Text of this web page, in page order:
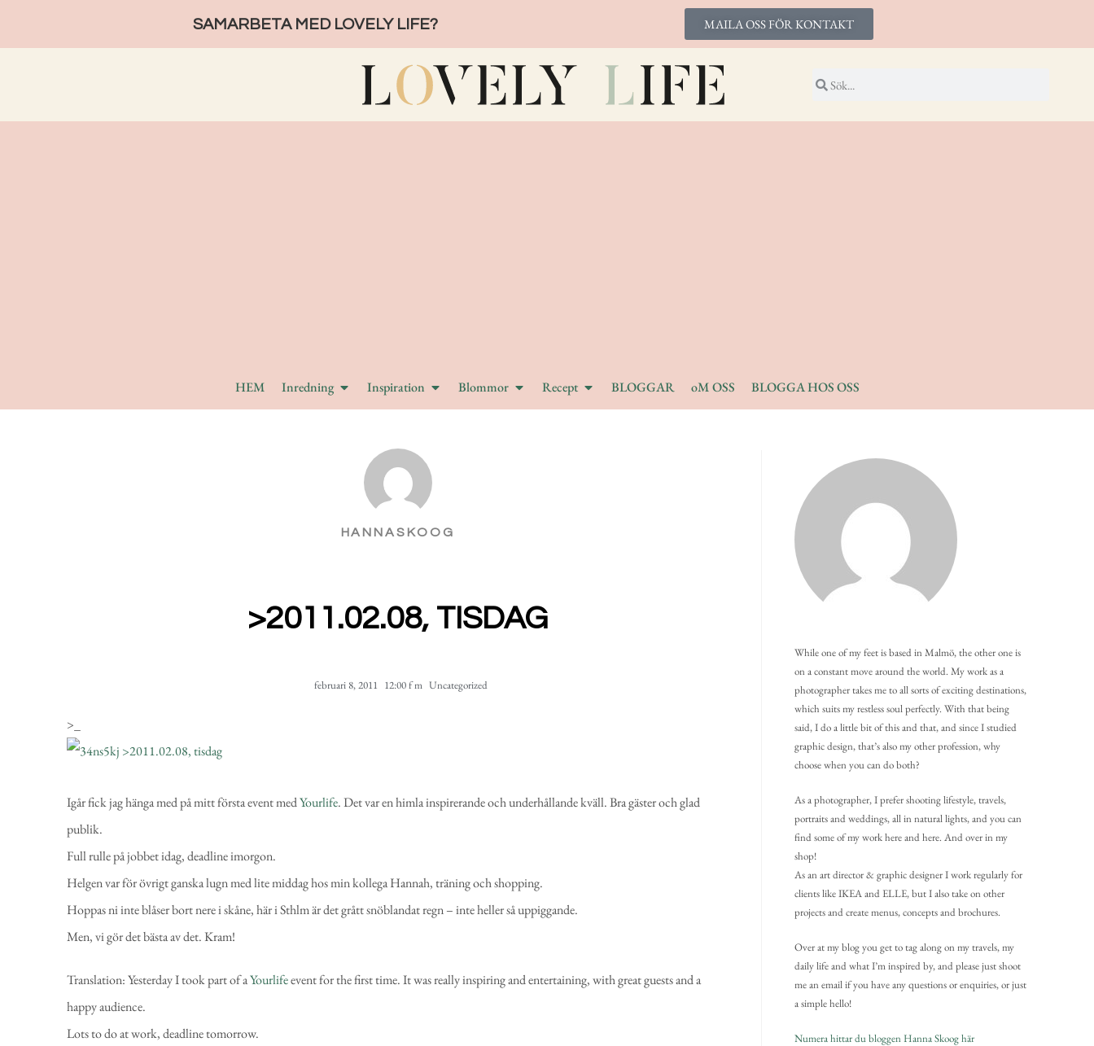
SAMARBETA MED LOVELY LIFE? MAILA OSS FÖR KONTAKT
HEM Inredning Inspiration Blommor Recept BLOGGAR oM OSS BLOGGA HOS OSS
HANNASKOOG
>2011.02.08, TISDAG
februari 8, 2011 12:00 f m Uncategorized
>
Igår fick jag hänga medpå mitt första event medYourlife. Det var en himla inspirerande och underhållande kväll. Bra gäster och glad
publik.
Full rulle på jobbet idag, deadline imorgon.
Helgen var för övrigt ganska lugn med lite middag hos min kollega Hannah, träning och shopping.
Hoppas ni inte blåser bort nere i skåne, här i Sthlm är det grått snöblandat regn – inte heller så uppiggande.
Men, vi gör det bästa av det. Kram!
Translation:Yesterday I took part of aYourlifeevent for the first time. It was really inspiring and entertaining, with great guests and a
happy audience.
Lots to do at work, deadline tomorrow.
While one of my feet is based in Malmö, the other one is
on a constant move around the world. My work as a
photographer takes me to all sorts of exciting destinations,
which suits my restless soul perfectly. With that being
said, I do a little bit of this and that, and since I studied
graphic design, that’s also my other profession, why
choose when you can do both?
As a photographer, I prefer shooting lifestyle, travels,
portraits and weddings, all in natural lights, and you can
find some of my work here and here. And over in my
shop!
As an art director & graphic designer I work regularly for
clients like IKEA and ELLE, but I also take on other
projects and create menus, concepts and brochures.
Over at my blog you get to tag along on my travels, my
daily life and what I’m inspired by, and please just shoot
me an email if you have any questions or enquiries, or just
a simple hello!
Numera hittar du bloggen Hanna Skoog här